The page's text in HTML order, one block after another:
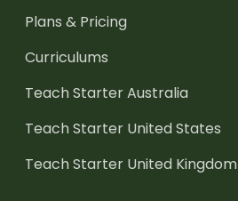
Plans & Pricing
Curriculums
Teach Starter Australia
Teach Starter United States
Teach Starter United Kingdom